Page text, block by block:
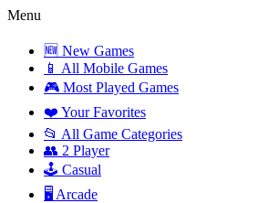
Menu
🆕 New Games
📱 All Mobile Games
🎮 Most Played Games
❤️ Your Favorites
📂 All Game Categories
👥 2 Player
🕹️ Casual
🖥️ Arcade